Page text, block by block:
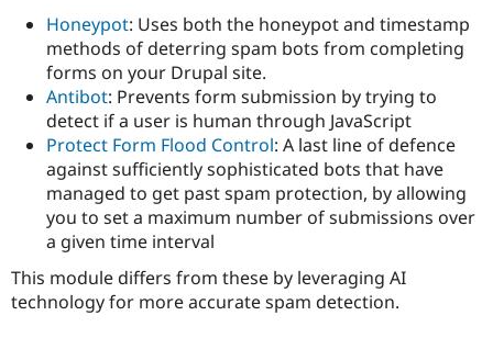
Honeypot: Uses both the honeypot and timestamp
methods of deterring spam bots from completing
forms on your Drupal site.
Antibot: Prevents form submission by trying to
detect if a user is human through JavaScript
Protect Form Flood Control: A last line of defence
against sufficiently sophisticated bots that have
managed to get past spam protection, by allowing
you to set a maximum number of submissions over
a given time interval
This module differs from these by leveraging AI
technology for more accurate spam detection.